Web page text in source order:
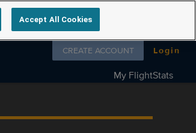
Follow us on
CREATE ACCOUNT Login
My FlightStats
Accept All Cookies